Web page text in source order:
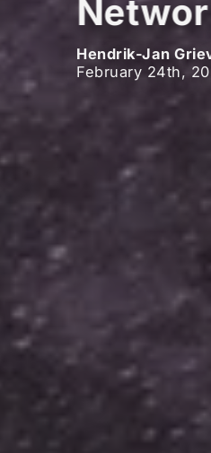
Hendrik-Jan
February 24th,